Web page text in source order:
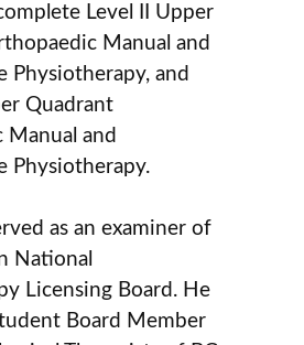
Level II Upper
Manual and
Physiotherapy, and
Quadrant
and
Physiotherapy.
as an examiner of
National
Licensing Board. He
Board Member